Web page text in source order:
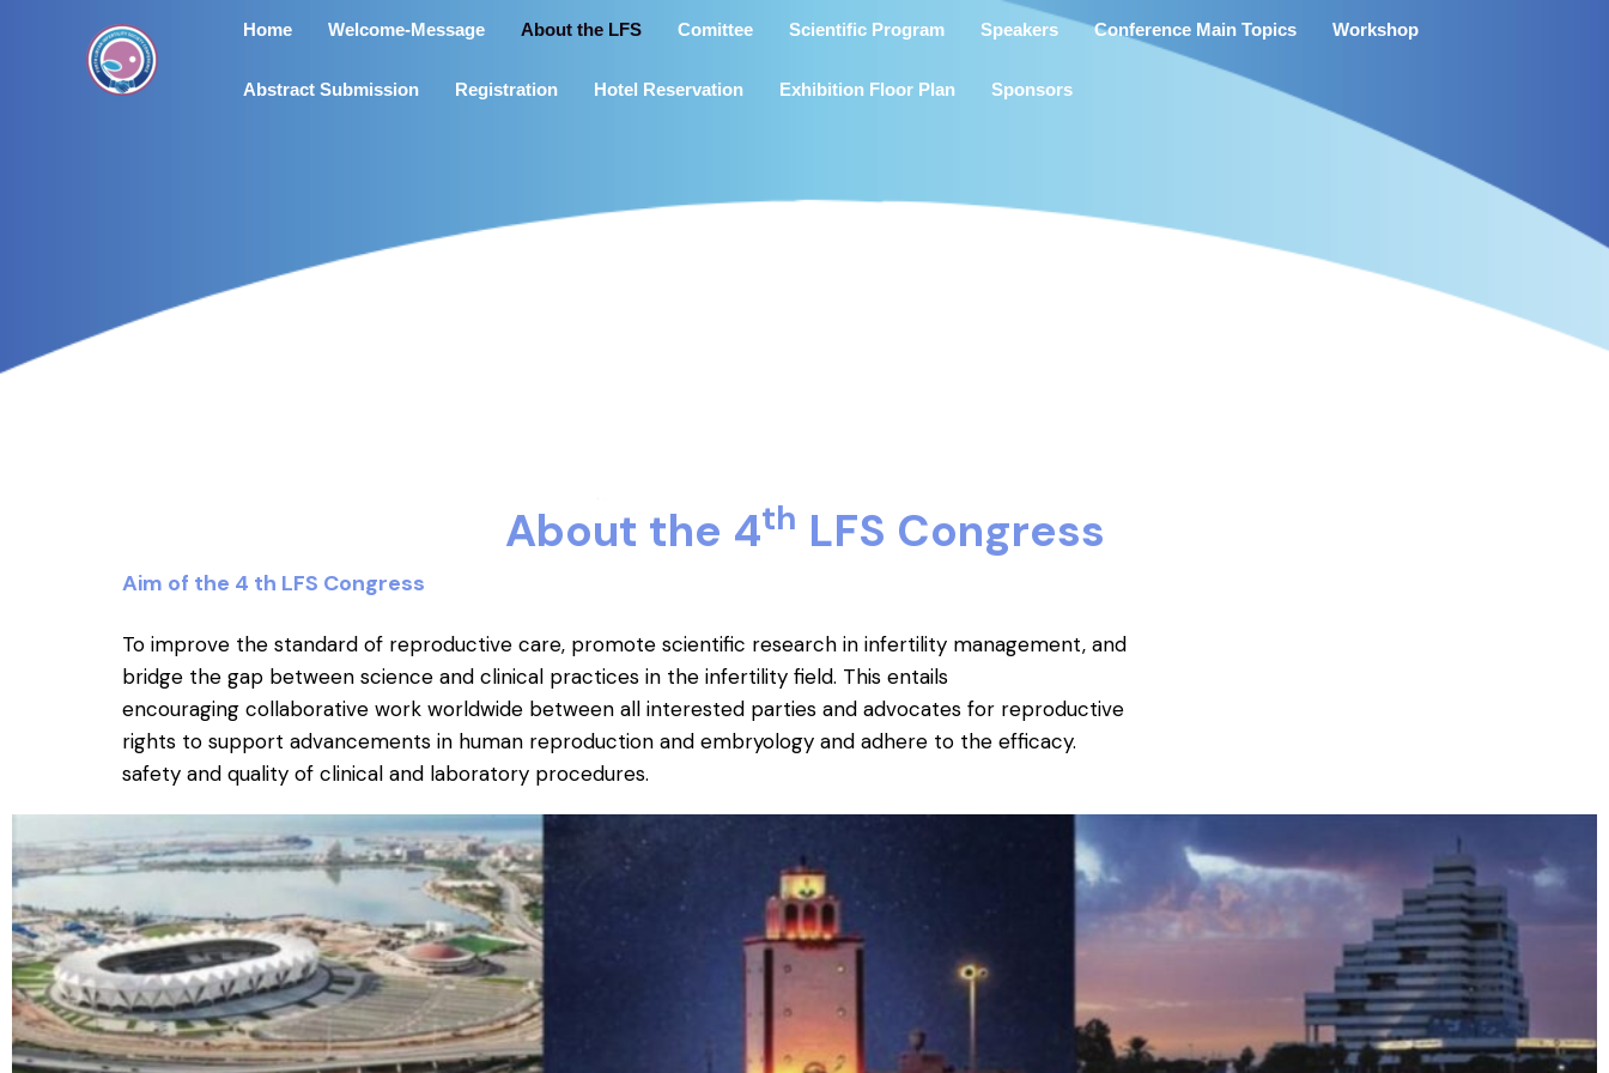
Home Welcome-Message About the LFS Comittee Scientific Program Speakers Conference Main Topics Workshop
Abstract Submission Registration Hotel Reservation Exhibition Floor Plan Sponsors
About the 4th LFS Congress
Aim of the 4 th LFS Congress
To improve the standard of reproductive care, promote scientific research in infertility management, and
bridge the gap between science and clinical practices in the infertility field. This entails
encouraging collaborative work worldwide between all interested parties and advocates for reproductive
rights to support advancements in human reproduction and embryology and adhere to the efficacy.
safety and quality of clinical and laboratory procedures.